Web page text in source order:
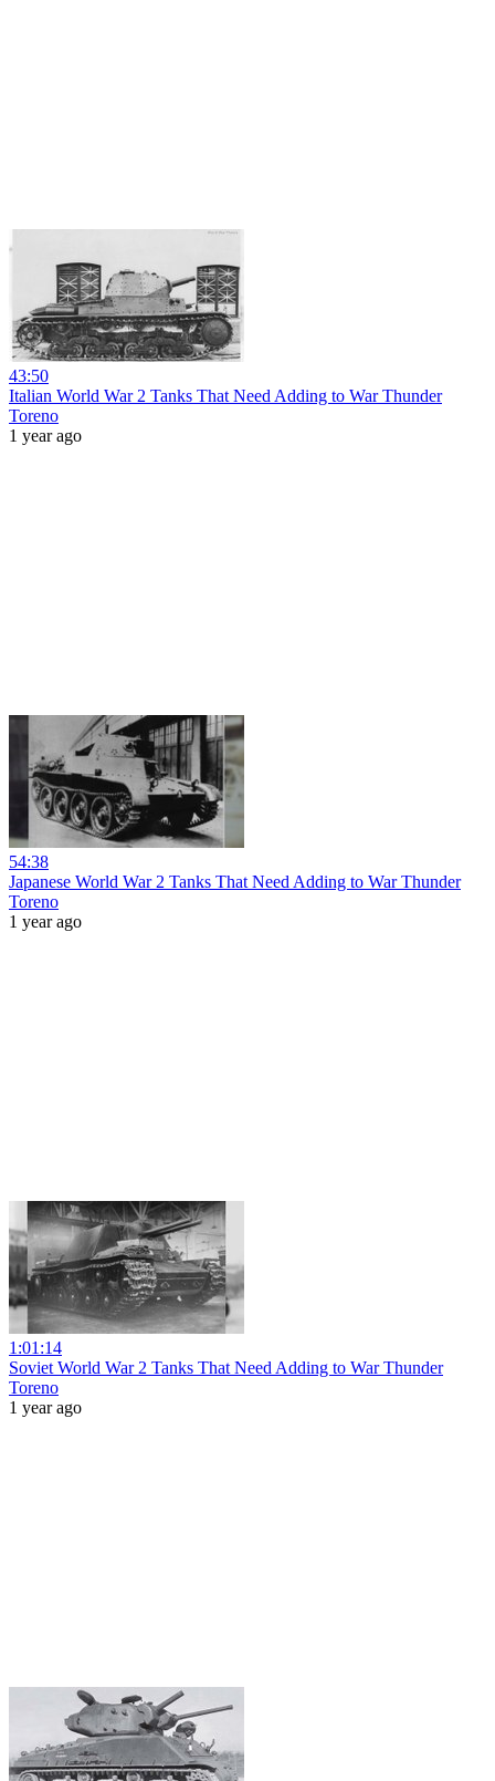
43:50
Italian World War 2 Tanks That Need Adding to War Thunder
Toreno
1 year ago
54:38
Japanese World War 2 Tanks That Need Adding to War Thunder
Toreno
1 year ago
1:01:14
Soviet World War 2 Tanks That Need Adding to War Thunder
Toreno
1 year ago